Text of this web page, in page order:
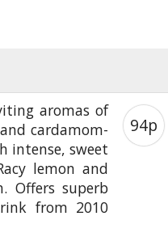
aromas of
cardamom-
intense, sweet
lemon and
Offers superb
from 2010
94p